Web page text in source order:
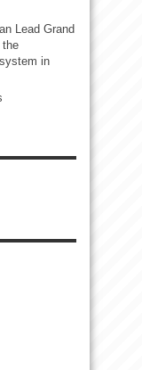
Lead Grand
the
in